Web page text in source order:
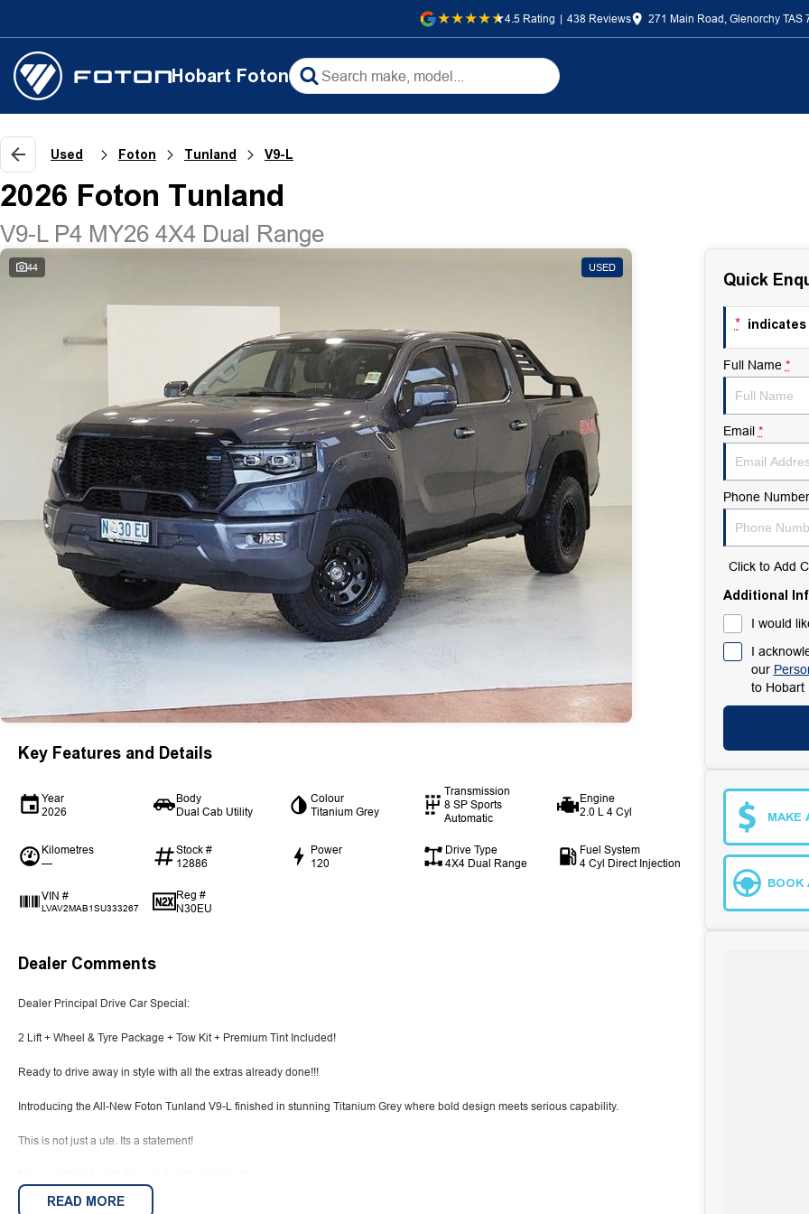
4.5 Rating | 438 Reviews 271 Main Road, Glenorchy TAS
Hobart Foton
Used Foton Tunland V9-L
2026 Foton Tunland
V9-L P4 MY26 4X4 Dual Range
44 USED
Key Features and Details
Year
2026
Body
Dual Cab Utility
Colour
Titanium Grey
Transmission
8 SP Sports
Automatic
Engine
2.0 L 4 Cyl
Kilometres
—
Stock #
12886
Power
120
Drive Type
4X4 Dual Range
Fuel System
4 Cyl Direct Injection
VIN #
LVAV2MAB1SU333267
Reg #
N30EU
Dealer Comments
Dealer Principal Drive Car Special:
2 Lift + Wheel & Tyre Package + Tow Kit + Premium Tint Included!
Ready to drive away in style with all the extras already done!!!
Introducing the All-New Foton Tunland V9-L finished in stunning Titanium Grey where bold design meets serious capability.
This is not just a ute. Its a statement!
2.0 L turbo-diesel, inline-4 with 48 V mild-hybrid assist
READ MORE
Quick
*
Full Name *
Email *
Phone Number
Click to Add
Additional
I would
I
our
to Hobart
MAKE
BOOK